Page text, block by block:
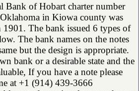
Bank of Hobart charter number
in Kiowa county was
1901. The bank issued 6 types of
The bank names on the notes
but the design is appropriate.
bank or a desirable state and the
If you have a note please
at +1 (914) 439-3666